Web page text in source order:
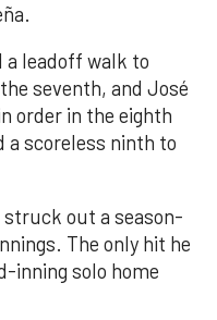
a leadoff walk to
seventh, and José
order in the eighth
a scoreless ninth to
struck out a season-
The only hit he
inning solo home